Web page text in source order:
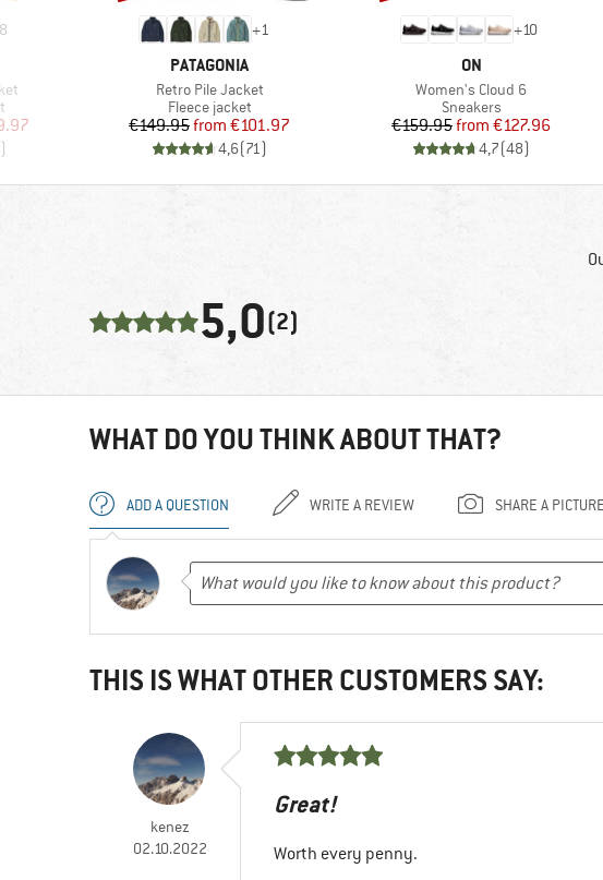
8
Price
)
+1
BRAND
PATAGONIA
Item(s)
Retro Pile Jacket
Product group
Fleece jacket
Price
€149.95 Reduced Price
from €101.97
4,6(71)
+10
BRAND
ON
Item(s)
Women's Cloud 6
Product group
Sneakers
Price
€159.95 Reduced Price
from €127.96
4,7(48)
5,0(2)
WHAT DO YOU THINK ABOUT THAT?
ADD A QUESTION WRITE A REVIEW SHARE A PICTURE
THIS IS WHAT OTHER CUSTOMERS SAY:
kenez
02.10.2022
Great!
Worth every penny.